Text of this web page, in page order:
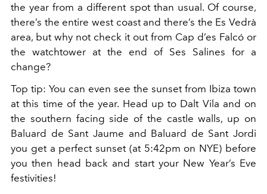
the year from a different spot than usual. Of course,
there’s the entire west coast and there’s the Es Vedrà
area, but why not check it out from Cap d’es Falcó or
the watchtower at the end of Ses Salines for a
change?
Top tip: You can even see the sunset from Ibiza town
at this time of the year. Head up to Dalt Vila and on
the southern facing side of the castle walls, up on
Baluard de Sant Jaume and Baluard de Sant Jordi
you get a perfect sunset (at 5:42pm on NYE) before
you then head back and start your New Year’s Eve
festivities!